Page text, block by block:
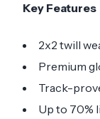
Key Features
2x2 twill
Premium
Track-
Up to 70%